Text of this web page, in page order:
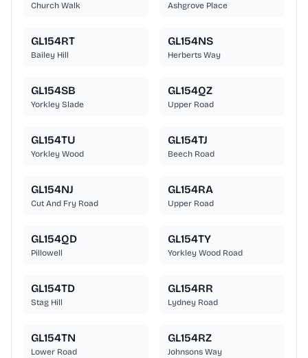
Church Walk Ashgrove Place
GL154RT
Bailey Hill
GL154NS
Herberts Way
GL154SB
Yorkley Slade
GL154QZ
Upper Road
GL154TU
Yorkley Wood
GL154TJ
Beech Road
GL154NJ
Cut And Fry Road
GL154RA
Upper Road
GL154QD
Pillowell
GL154TY
Yorkley Wood Road
GL154TD
Stag Hill
GL154RR
Lydney Road
GL154TN
Lower Road
GL154RZ
Johnsons Way